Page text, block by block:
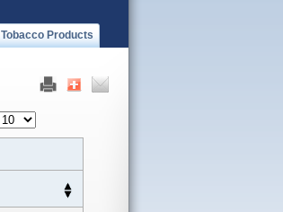
Tobacco Products